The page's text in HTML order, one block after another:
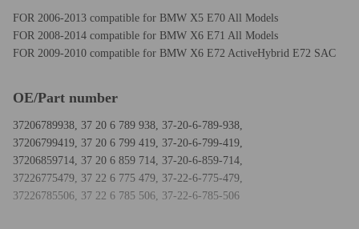
FOR 2006-2013 compatible for BMW X5 E70 All Models
FOR 2008-2014 compatible for BMW X6 E71 All Models
FOR 2009-2010 compatible for BMW X6 E72 ActiveHybrid E72 SAC
OE/Part number
37206789938, 37 20 6 789 938, 37-20-6-789-938,
37206799419, 37 20 6 799 419, 37-20-6-799-419,
37206859714, 37 20 6 859 714, 37-20-6-859-714,
37226775479, 37 22 6 775 479, 37-22-6-775-479,
37226785506, 37 22 6 785 506, 37-22-6-785-506